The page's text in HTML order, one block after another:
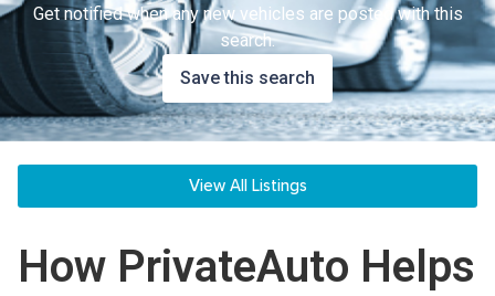
Get notified when any new vehicles are posted with this
search.
Save this search
View All Listings
How PrivateAuto Helps